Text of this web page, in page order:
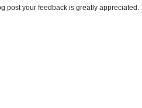
post your feedback is greatly appreciated.